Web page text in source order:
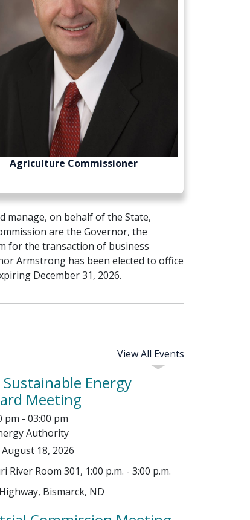
Agriculture Commissioner
manage, on behalf of the State,
are the Governor, the
for the transaction of business
Armstrong has been elected to office
December 31, 2026.
View All Events
Energy
Meeting
pm - 03:00 pm
Authority
18, 2026
Room 301, 1:00 p.m. - 3:00 p.m.
Bismarck, ND